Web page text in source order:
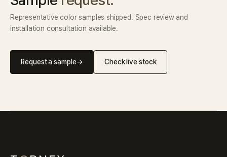
Representative color samples shipped. Spec review and
installation consultation available.
Request a sample→ Check live stock